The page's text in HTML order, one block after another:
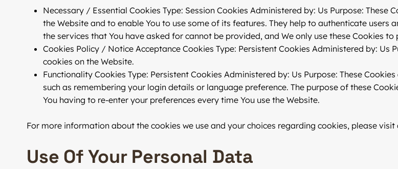
Necessary / Essential Cookies Type: Session Cookies Administered by: Us Purpose:
the Website and to enable You to use some of its features. They help to authenticate users
the services that You have asked for cannot be provided, and We only use these Cookies to
Cookies Policy / Notice Acceptance Cookies Type: Persistent Cookies Administered by: Us
cookies on the Website.
Functionality Cookies Type: Persistent Cookies Administered by: Us Purpose: These
such as remembering your login details or language preference. The purpose of these
You having to re-enter your preferences every time You use the Website.
For more information about the cookies we use and your choices regarding cookies, please
Use Of Your Personal Data